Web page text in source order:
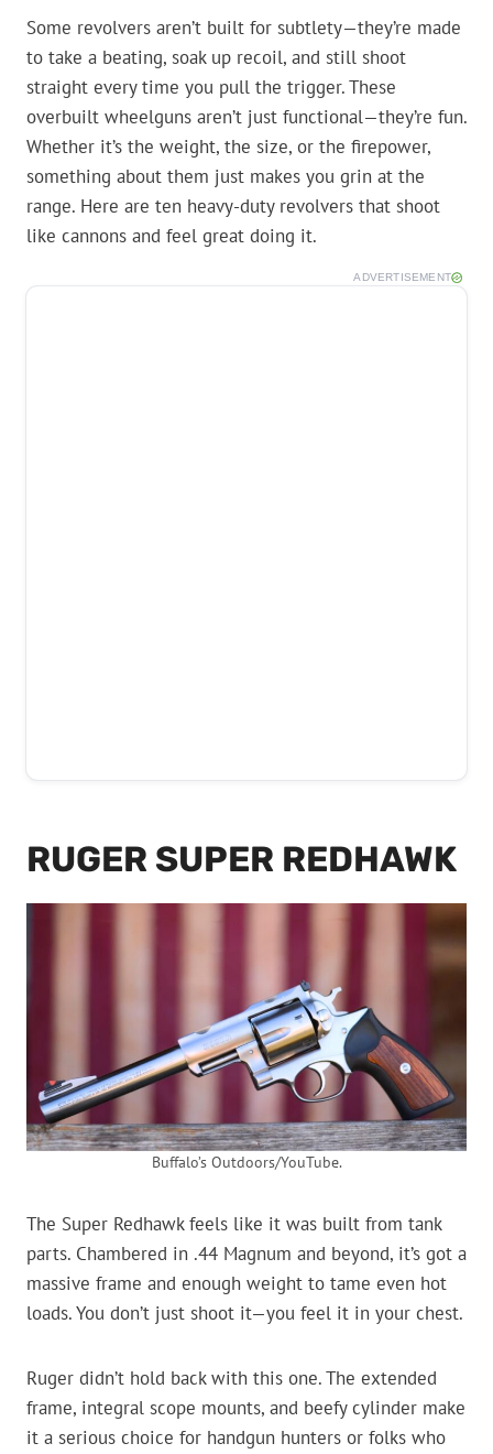
Some revolvers aren’t built for subtlety—they’re made
to take a beating, soak up recoil, and still shoot
straight every time you pull the trigger. These
overbuilt wheelguns aren’t just functional—they’re fun.
Whether it’s the weight, the size, or the firepower,
something about them just makes you grin at the
range. Here are ten heavy-duty revolvers that shoot
like cannons and feel great doing it.
ADVERTISEMENT
RUGER SUPER REDHAWK
Buffalo’s Outdoors/YouTube.
The Super Redhawk feels like it was built from tank
parts. Chambered in .44 Magnum and beyond, it’s got a
massive frame and enough weight to tame even hot
loads. You don’t just shoot it—you feel it in your chest.
Ruger didn’t hold back with this one. The extended
frame, integral scope mounts, and beefy cylinder make
it a serious choice for handgun hunters or folks who